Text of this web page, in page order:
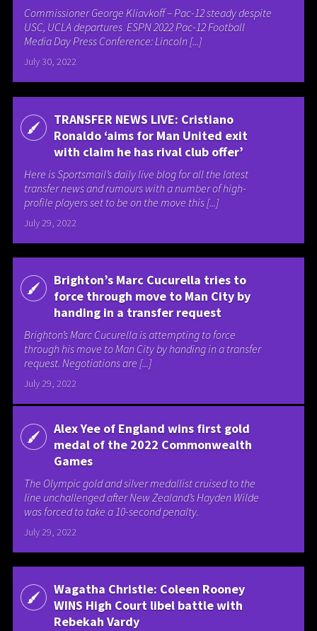
Commissioner George Kliavkoff – Pac-12 steady despite
USC, UCLA departures ESPN 2022 Pac-12 Football
Media Day Press Conference: Lincoln [...]
July 30, 2022
TRANSFER NEWS LIVE: Cristiano
Ronaldo ‘aims for Man United exit
with claim he has rival club offer’
Here is Sportsmail’s daily live blog for all the latest
transfer news and rumours with a number of high-
profile players set to be on the move this [...]
July 29, 2022
Brighton’s Marc Cucurella tries to
force through move to Man City by
handing in a transfer request
Brighton’s Marc Cucurella is attempting to force
through his move to Man City by handing in a transfer
request. Negotiations are [...]
July 29, 2022
Alex Yee of England wins first gold
medal of the 2022 Commonwealth
Games
The Olympic gold and silver medallist cruised to the
line unchallenged after New Zealand’s Hayden Wilde
was forced to take a 10-second penalty.
July 29, 2022
Wagatha Christie: Coleen Rooney
WINS High Court libel battle with
Rebekah Vardy